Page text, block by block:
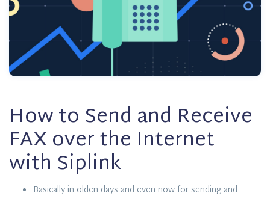
How to Send and Receive
FAX over the Internet
with Siplink
Basically in olden days and even now for sending and